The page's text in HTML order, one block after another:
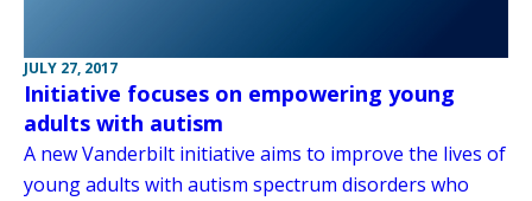
JULY 27, 2017
Initiative focuses on empowering young
adults with autism
A new Vanderbilt initiative aims to improve the lives of
young adults with autism spectrum disorders who